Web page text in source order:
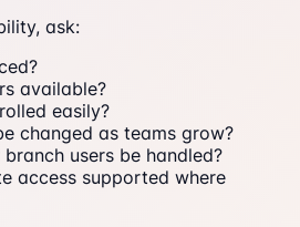
ask:
available?
easily?
changed as teams grow?
users be handled?
access supported where